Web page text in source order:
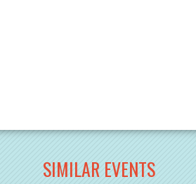
SIMILAR EVENTS